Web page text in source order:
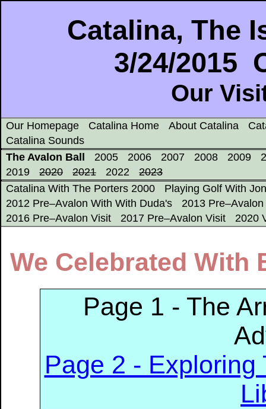
Catalina, The
3/24/2015
Our
Our Homepage Catalina Home About Catalina
Catalina Sounds
The Avalon Ball
2005 2006 2007 2008 2009
2019
2020 2021 2022
2023
Catalina With The Porters 2000
Playing Golf With
2012 Pre–Avalon With With Duda's
2013
2016 Pre–Avalon Visit
2017 Pre–Avalon Visit 2020
We Celebrated With
Page 1 - The
Page 2 -